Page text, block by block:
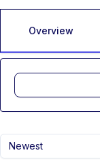
Overview
Newest